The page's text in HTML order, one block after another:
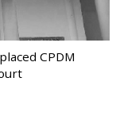
CPDM